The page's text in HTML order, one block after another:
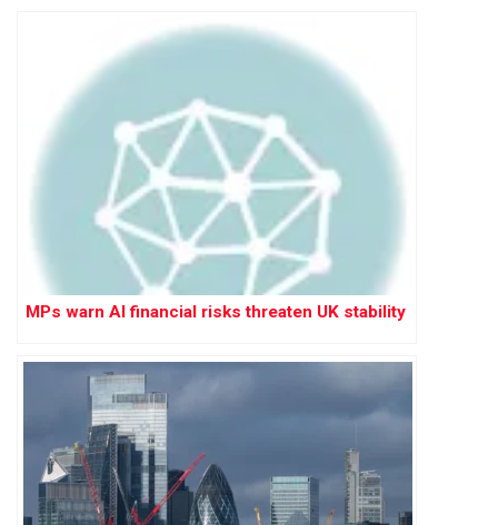
MPs warn AI financial risks threaten UK stability